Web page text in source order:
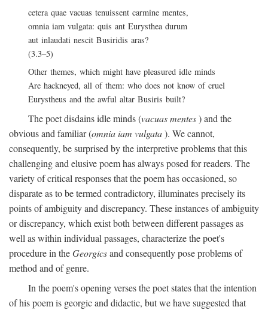
cetera quae vacuas tenuissent carmine mentes,
omnia iam vulgata: quis ant Eurysthea durum
aut inlaudati nescit Busiridis aras?
(3.3–5)
Other themes, which might have pleasured idle minds
Are hackneyed, all of them: who does not know of cruel
Eurystheus and the awful altar Busiris built?
The poet disdains idle minds (vacuas mentes) and the
obvious and familiar (omnia iam vulgata). We cannot,
consequently, be surprised by the interpretive problems that this
challenging and elusive poem has always posed for readers. The
variety of critical responses that the poem has occasioned, so
disparate as to be termed contradictory, illuminates precisely its
points of ambiguity and discrepancy. These instances of ambiguity
or discrepancy, which exist both between different passages as
well as within individual passages, characterize the poet's
procedure in theGeorgicsand consequently pose problems of
method and of genre.
In the poem's opening verses the poet states that the intention
of his poem is georgic and didactic, but we have suggested that